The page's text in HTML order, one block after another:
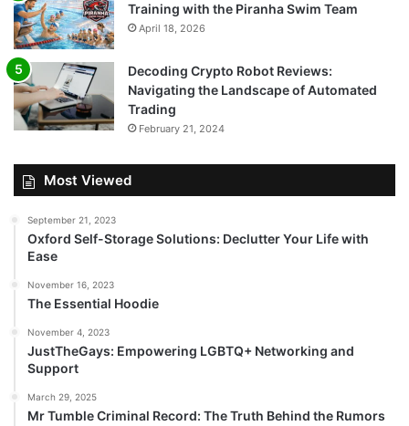
Training with the Piranha Swim Team
April 18, 2026
Decoding Crypto Robot Reviews:
Navigating the Landscape of Automated
Trading
February 21, 2024
Most Viewed
September 21, 2023
Oxford Self-Storage Solutions: Declutter Your Life with
Ease
November 16, 2023
The Essential Hoodie
November 4, 2023
JustTheGays: Empowering LGBTQ+ Networking and
Support
March 29, 2025
Mr Tumble Criminal Record: The Truth Behind the Rumors